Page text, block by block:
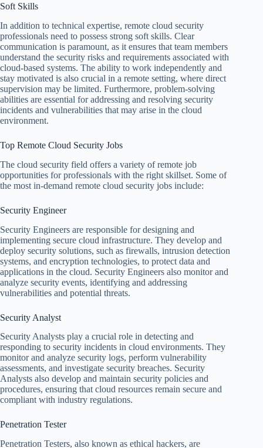
Soft Skills
In addition to technical expertise, remote cloud security
professionals need to possess strong soft skills. Clear
communication is paramount, as it ensures that team members
understand the security risks and requirements associated with
cloud-based systems. The ability to work independently and
stay motivated is also crucial in a remote setting, where direct
supervision may be limited. Furthermore, problem-solving
abilities are essential for addressing and resolving security
incidents and vulnerabilities that may arise in the cloud
environment.
Top Remote Cloud Security Jobs
The cloud security field offers a variety of remote job
opportunities for professionals with the right skillset. Some of
the most in-demand remote cloud security jobs include:
Security Engineer
Security Engineers are responsible for designing and
implementing secure cloud infrastructure. They develop and
deploy security solutions, such as firewalls, intrusion detection
systems, and encryption technologies, to protect data and
applications in the cloud. Security Engineers also monitor and
analyze security events, identifying and addressing
vulnerabilities and potential threats.
Security Analyst
Security Analysts play a crucial role in detecting and
responding to security incidents in cloud environments. They
monitor and analyze security logs, perform vulnerability
assessments, and investigate security breaches. Security
Analysts also develop and maintain security policies and
procedures, ensuring that cloud resources remain secure and
compliant with industry regulations.
Penetration Tester
Penetration Testers, also known as ethical hackers, are